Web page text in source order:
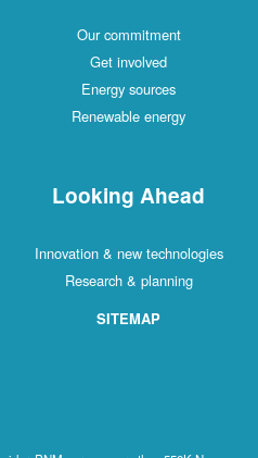
Our commitment
Get involved
Energy sources
Renewable energy
Looking Ahead
Innovation & new technologies
Research & planning
SITEMAP